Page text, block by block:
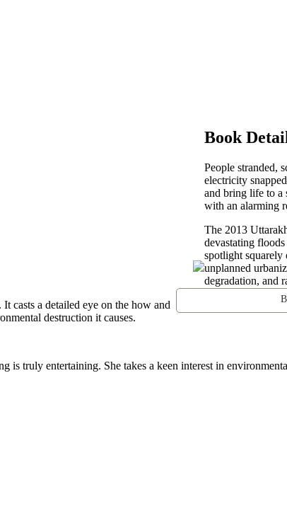
Book
People stranded,
electricity
and bring life to a
with an alarming
The 2013
devastating
spotlight squarely
unplanned
degradation, and
casts a detailed eye on the how and
destruction it causes.
truly entertaining. She takes a keen interest in